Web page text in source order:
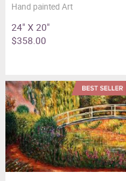
Hand painted Art
24" X 20"
$358.00